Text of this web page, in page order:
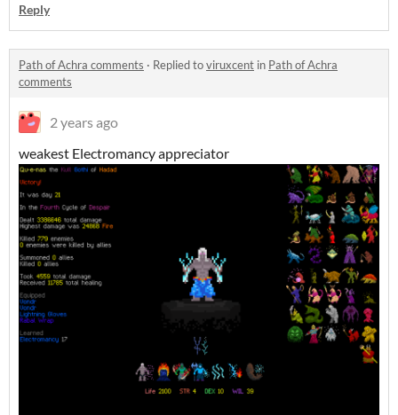
Reply
Path of Achra comments · Replied toviruxcent in Path of Achra
comments
2 years ago
weakest Electromancy appreciator